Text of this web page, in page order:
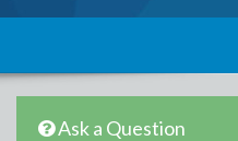
Ask a Question